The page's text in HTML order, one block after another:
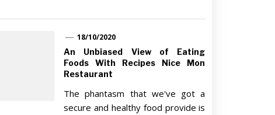
18/10/2020
An Unbiased View of Eating
Foods With Recipes Nice Mon
Restaurant
The phantasm that we've got a
secure and healthy food provide is